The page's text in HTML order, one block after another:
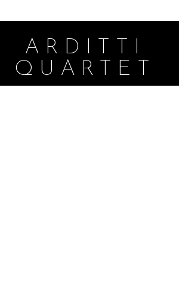
ARDITTI
QUARTET